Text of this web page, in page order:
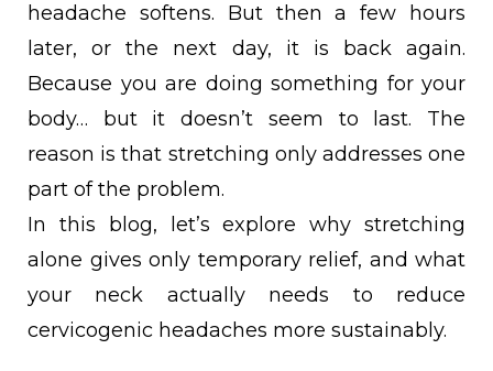
headache softens. But then a few hours
later, or the next day, it is back again.
Because you are doing something for your
body… but it doesn’t seem to last. The
reason is that stretching only addresses one
part of the problem.
In this blog, let’s explore why stretching
alone gives only temporary relief, and what
your neck actually needs to reduce
cervicogenic headaches more sustainably.